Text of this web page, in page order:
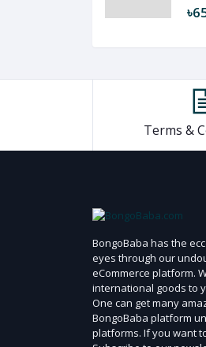
Terms &
BongoBaba has the
eyes through our
eCommerce platform.
international goods to
One can get many
BongoBaba platform
platforms. If you want